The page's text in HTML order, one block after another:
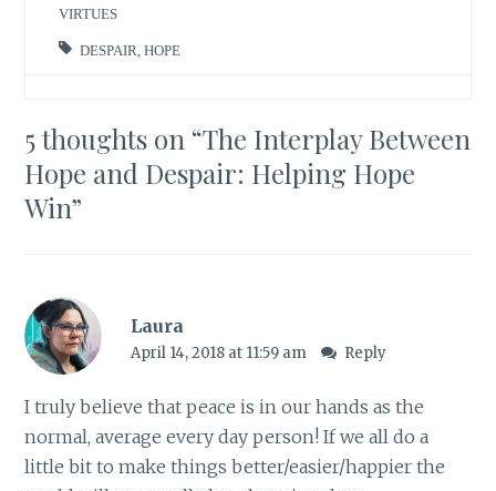
VIRTUES
DESPAIR ,HOPE
5 thoughts on “The Interplay Between
Hope and Despair: Helping Hope
Win”
Laura
April 14, 2018 at 11:59 am Reply
I truly believe that peace is in our hands as the
normal, average every day person! If we all do a
little bit to make things better/easier/happier the